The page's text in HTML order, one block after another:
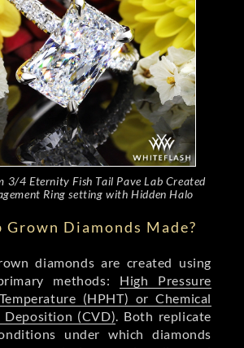
3/4 Eternity Fish Tail Pave Lab Created
Ring setting with Hidden Halo
Grown Diamonds Made?
diamonds are created using
methods: High Pressure
(HPHT) or Chemical
Deposition (CVD). Both replicate
under which diamonds